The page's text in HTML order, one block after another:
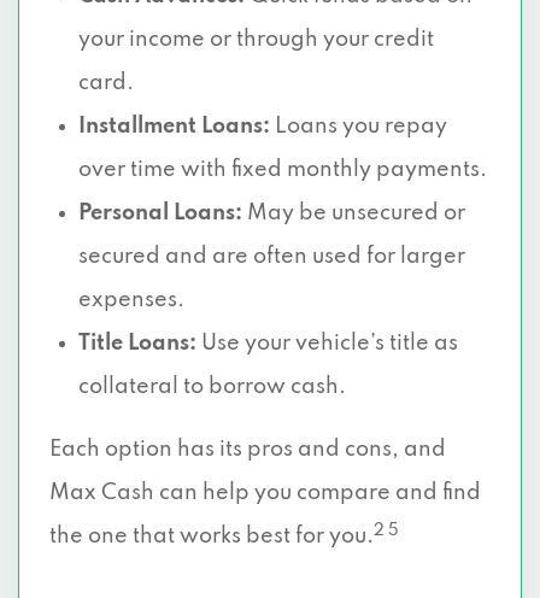
your income or through your credit
card.
Installment Loans: Loans you repay
over time with fixed monthly payments.
Personal Loans: May be unsecured or
secured and are often used for larger
expenses.
Title Loans: Use your vehicle’s title as
collateral to borrow cash.
Each option has its pros and cons, and
Max Cash can help you compare and find
the one that works best for you.2 5